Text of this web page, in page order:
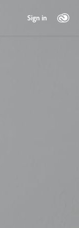
Sign in